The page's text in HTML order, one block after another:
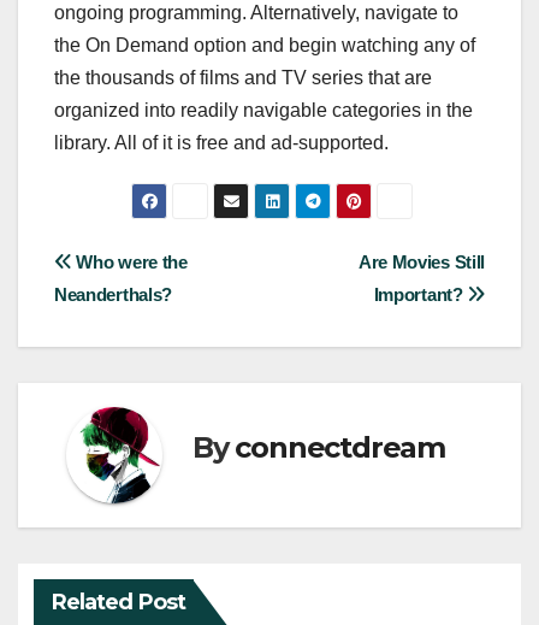
ongoing programming. Alternatively, navigate to
the On Demand option and begin watching any of
the thousands of films and TV series that are
organized into readily navigable categories in the
library. All of it is free and ad-supported.
Post
Are Movies Still
Important?
Who were the
Neanderthals?
Byconnectdream
Related Post